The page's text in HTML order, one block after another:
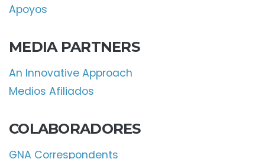
Apoyos
MEDIA PARTNERS
An Innovative Approach
Medios Afiliados
COLABORADORES
GNA Correspondents